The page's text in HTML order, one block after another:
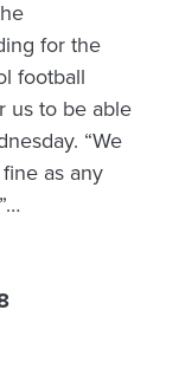
for the
football
us to be able
“We
as any